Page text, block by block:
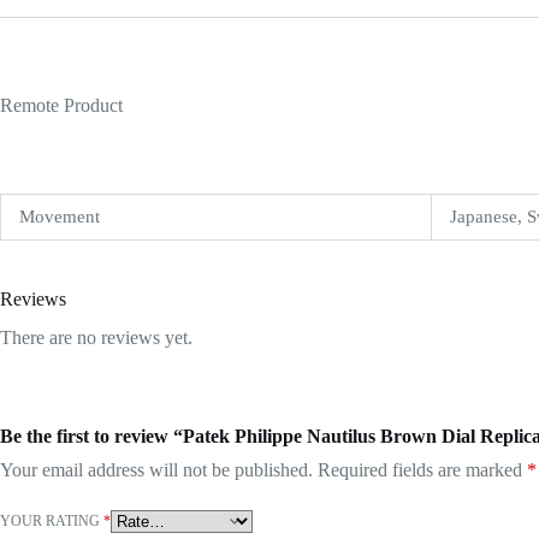
Remote Product
Movement Japanese,
Reviews
There are no reviews yet.
Be the first to review “Patek Philippe Nautilus Brown Dial
Your email address will not be published. Required fields are marked *
YOUR RATING *